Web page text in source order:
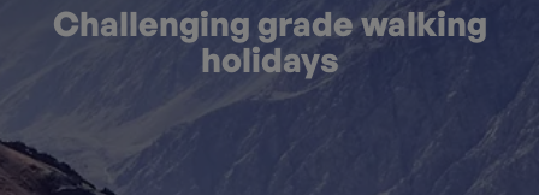
Challenging grade walking
holidays